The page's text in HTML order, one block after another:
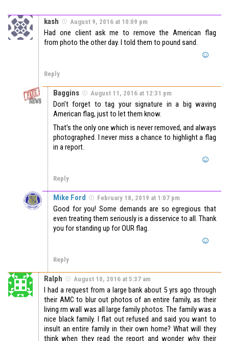
kash August 9, 2016 at 10:09 pm
Had one client ask me to remove the American flag
from photo the other day. I told them to pound sand.
Reply
Baggins August 11, 2016 at 12:31 pm
Don’t forget to tag your signature in a big waving
American flag, just to let them know.
That’s the only one which is never removed, and always
photographed. I never miss a chance to highlight a flag
in a report.
Reply
Mike Ford February 18, 2019 at 1:07 pm
Good for you! Some demands are so egregious that
even treating them seriously is a disservice to all. Thank
you for standing up for OUR flag.
Reply
Ralph August 10, 2016 at 5:37 am
I had a request from a large bank about 5 yrs ago through
their AMC to blur out photos of an entire family, as their
living rm wall was all large family photos. The family was a
nice black family. I flat out refused and said you want to
insult an entire family in their own home? What will they
think when they read the report and wonder why their